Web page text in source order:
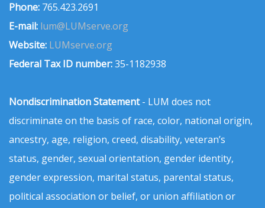
Phone: 765.423.2691
E-mail: lum@LUMserve.org
Website: LUMserve.org
Federal Tax ID number:35-1182938
Nondiscrimination Statement- LUM does not
discriminate on the basis of race, color, national origin,
ancestry, age, religion, creed, disability, veteran’s
status, gender, sexual orientation, gender identity,
gender expression, marital status, parental status,
political association or belief, or union affiliation or